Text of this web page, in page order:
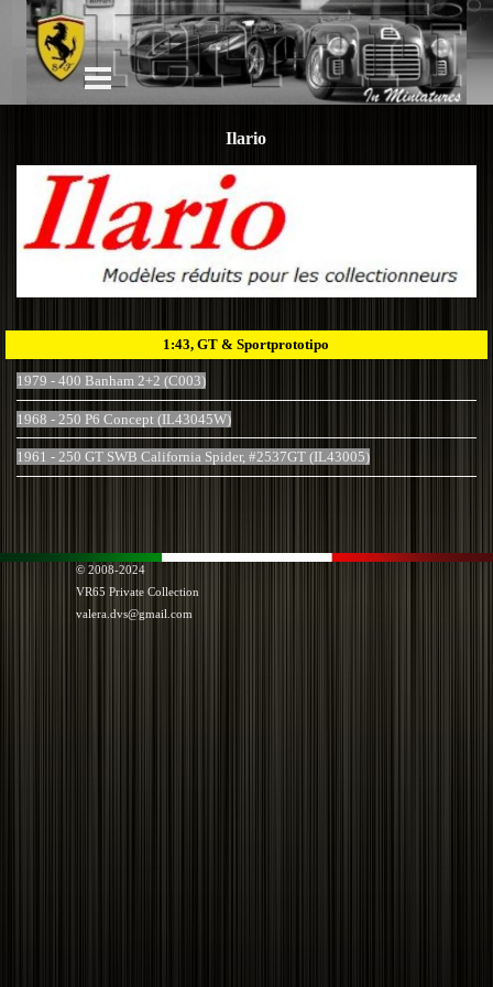
Ilario
1:43, GT & Sportprototipo
1979 - 400 Banham 2+2 (C003)
1968 - 250 P6 Concept (IL43045W)
1961 - 250 GT SWB California Spider, #2537GT (IL43005)
© 2008-2024
VR65 Private Collection
valera.dvs@gmail.com